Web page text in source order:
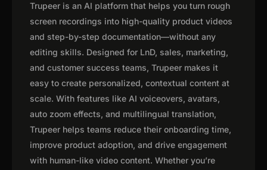
Trupeer is an AI platform that helps you turn rough
screen recordings into high-quality product videos
and step-by-step documentation—without any
editing skills. Designed for LnD, sales, marketing,
and customer success teams, Trupeer makes it
easy to create personalized, contextual content at
scale. With features like AI voiceovers, avatars,
auto zoom effects, and multilingual translation,
Trupeer helps teams reduce their onboarding time,
improve product adoption, and drive engagement
with human-like video content. Whether you’re